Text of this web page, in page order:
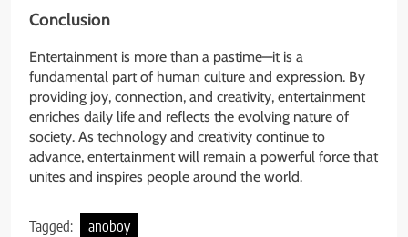
Conclusion
Entertainment is more than a pastime—it is a
fundamental part of human culture and expression. By
providing joy, connection, and creativity, entertainment
enriches daily life and reflects the evolving nature of
society. As technology and creativity continue to
advance, entertainment will remain a powerful force that
unites and inspires people around the world.
Tagged: anoboy